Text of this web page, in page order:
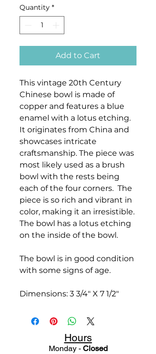
Quantity *
Add to Cart
This vintage 20th Century
Chinese bowl is made of
copper and features a blue
enamel with a lotus etching.
It originates from China and
showcases intricate
craftsmanship. The piece was
most likely used as a brush
bowl with the rests being
each of the four corners. The
piece is so rich and vibrant in
color, making it an irresistible.
The bowl has a lotus etching
on the inside of the bowl.
The bowl is in good condition
with some signs of age.
Dimensions: 3 3/4" X 7 1/2"
Hours
Monday - Closed